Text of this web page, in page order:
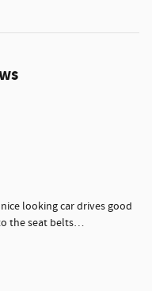
looking car drives good
the seat belts…